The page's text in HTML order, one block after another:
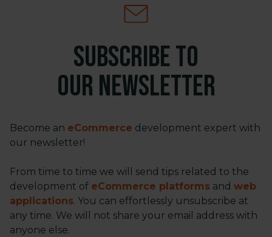
Subscribe to
our newsletter
Become an eCommerce development expert with
our newsletter!
From time to time we will send tips related to the
development of eCommerce platforms and web
applications. You can effortlessly unsubscribe at
any time. We will not share your email address with
anyone else.